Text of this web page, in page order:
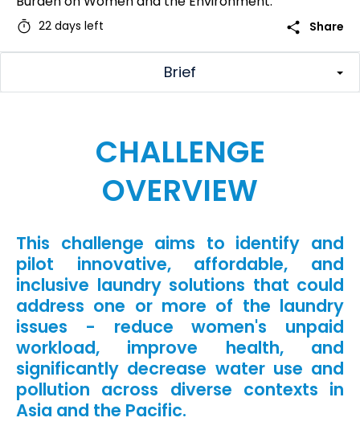
timer 22 days left share Share
Brief
CHALLENGE
OVERVIEW
This challenge aims to identify and
pilot innovative, affordable, and
inclusive laundry solutions that could
address one or more of the laundry
issues - reduce women's unpaid
workload, improve health, and
significantly decrease water use and
pollution across diverse contexts in
Asia and the Pacific.